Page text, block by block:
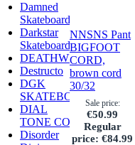
Damned
Skateboards
Darkstar
Skateboards
DEATHWISH
Destructo
DGK
SKATEBOARDS
DIAL
TONE CO.
Disorder
NNSNS Pant
BIGFOOT
CORD,
brown cord
30/32
Sale price:
€50.99
Regular
price: €84.99